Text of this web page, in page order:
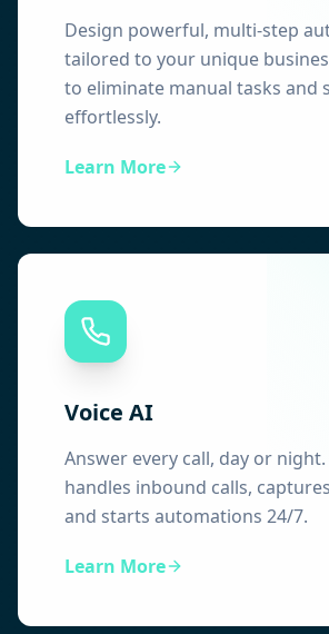
Design powerful, multi-step
tailored to your unique
to eliminate manual tasks and
effortlessly.
Learn More
Voice AI
Answer every call, day or
handles inbound calls,
and starts automations 24/7.
Learn More